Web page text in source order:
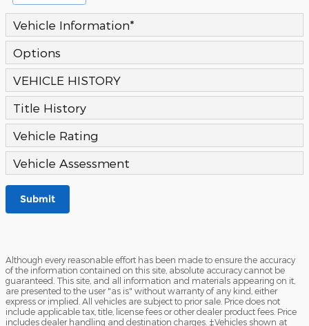
Vehicle Information*
Options
VEHICLE HISTORY
Title History
Vehicle Rating
Vehicle Assessment
Submit
Although every reasonable effort has been made to ensure the accuracy
of the information contained on this site, absolute accuracy cannot be
guaranteed. This site, and all information and materials appearing on it,
are presented to the user "as is" without warranty of any kind, either
express or implied. All vehicles are subject to prior sale. Price does not
include applicable tax, title, license fees or other dealer product fees. Price
includes dealer handling and destination charges. ‡Vehicles shown at